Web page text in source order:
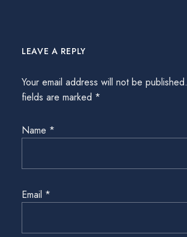
LEAVE A REPLY
Your email address will not be published.
fields are marked *
Name *
Email *